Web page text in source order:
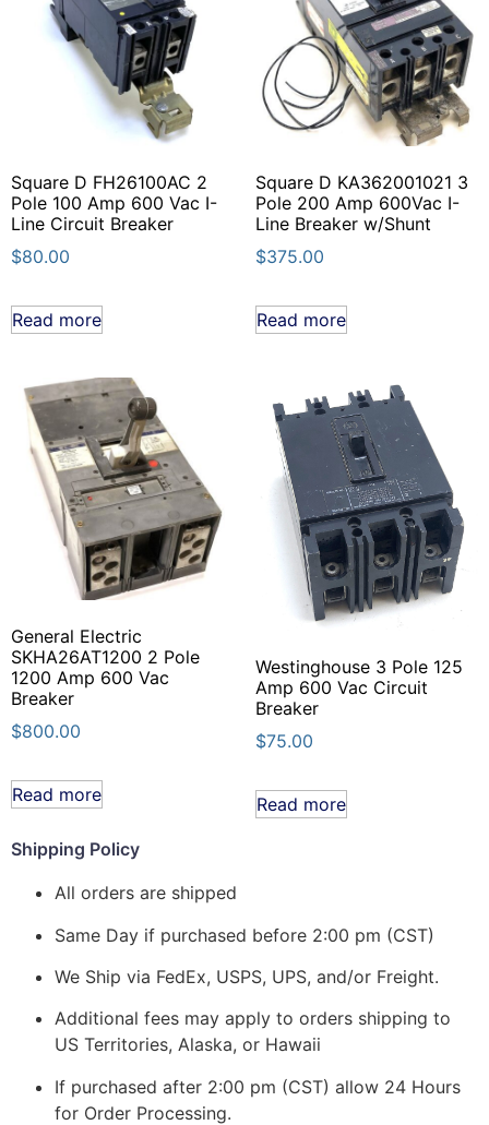
Square D FH26100AC 2
Pole 100 Amp 600 Vac I-
Line Circuit Breaker
$80.00
Read more
Square D KA362001021 3
Pole 200 Amp 600Vac I-
Line Breaker w/Shunt
$375.00
Read more
General Electric
SKHA26AT1200 2 Pole
1200 Amp 600 Vac
Breaker
$800.00
Read more
Westinghouse 3 Pole 125
Amp 600 Vac Circuit
Breaker
$75.00
Read more
Shipping Policy
All orders are shipped
Same Day if purchased before 2:00 pm (CST)
We Ship via FedEx, USPS, UPS, and/or Freight.
Additional fees may apply to orders shipping to
US Territories, Alaska, or Hawaii
If purchased after 2:00 pm (CST) allow 24 Hours
for Order Processing.